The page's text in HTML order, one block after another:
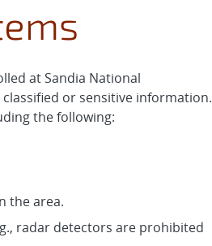
at Sandia National
or sensitive information.
the following:
the area.
radar detectors are prohibited